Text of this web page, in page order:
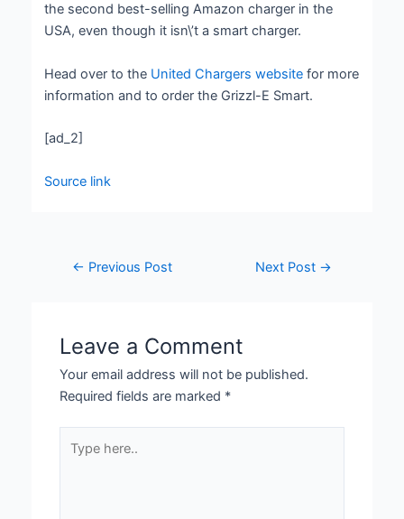
the second best-selling Amazon charger in the
USA, even though it isn\’t a smart charger.
Head over to the United Chargers website for more
information and to order the Grizzl-E Smart.
[ad_2]
Source link
← Previous Post Next Post →
Leave a Comment
Your email address will not be published.
Required fields are marked *
here..